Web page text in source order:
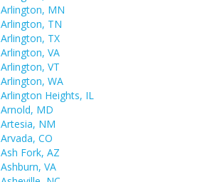
Arlington, MN
Arlington, TN
Arlington, TX
Arlington, VA
Arlington, VT
Arlington, WA
Arlington Heights, IL
Arnold, MD
Artesia, NM
Arvada, CO
Ash Fork, AZ
Ashburn, VA